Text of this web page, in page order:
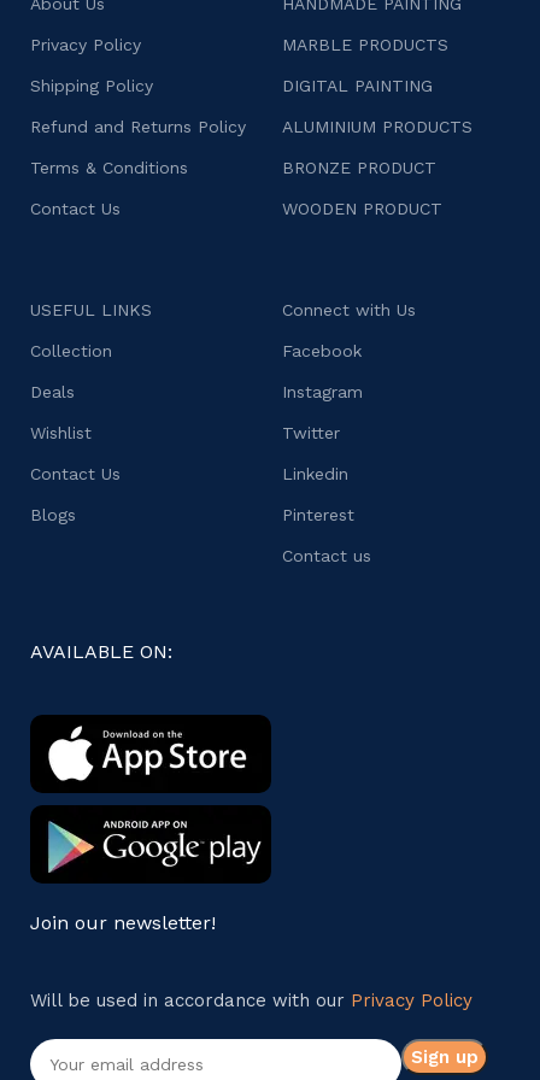
About Us
Privacy Policy
Shipping Policy
Refund and Returns Policy
Terms & Conditions
Contact Us
HANDMADE PAINTING
MARBLE PRODUCTS
DIGITAL PAINTING
ALUMINIUM PRODUCTS
BRONZE PRODUCT
WOODEN PRODUCT
USEFUL LINKS
Collection
Deals
Wishlist
Contact Us
Blogs
Connect with Us
Facebook
Instagram
Twitter
Linkedin
Pinterest
Contact us
AVAILABLE ON:
Join our newsletter!
Will be used in accordance with our Privacy Policy